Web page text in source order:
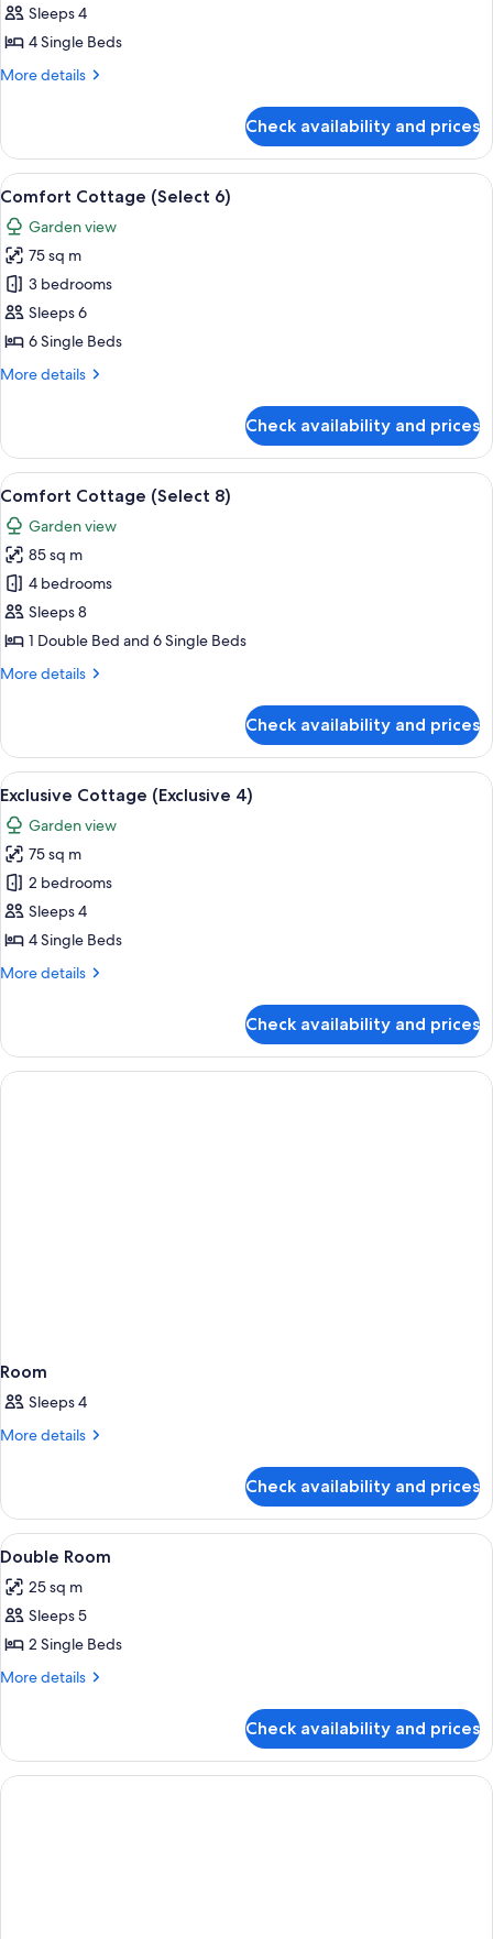
Sleeps 4
4 Single Beds
More details
More
Check availability and prices
View
all
photos
for
Comfort
Cottage
(Select
A living room with a sofa, a wooden
6
Comfort Cottage (Select 6)
Garden view
75 sq m
3 bedrooms
Sleeps 6
6 Single Beds
More details
More
Cottage
(Select
6)
Check availability and prices
View
all
photos
for
Comfort
Cottage
(Select
A living room with orange sofas, a
7
Comfort Cottage (Select 8)
Garden view
85 sq m
4 bedrooms
Sleeps 8
1 Double Bed and 6 Single Beds
More details
More
Cottage
(Select
8)
Check availability and prices
View
all
photos
for
Exclusive
Cottage
(Exclusive
A modern living room with a sofa, a
7
Exclusive Cottage (Exclusive 4)
Garden view
75 sq m
2 bedrooms
Sleeps 4
4 Single Beds
More details
More
Cottage
(Exclusive
4)
Check availability and prices
Room
Sleeps 4
More details
More
Check availability and prices
View
all
photos
for
Double
Room
Iron/ironing board (on request), WiFi
5
Double Room
25 sq m
Sleeps 5
2 Single Beds
More details
More
Room
Check availability and prices